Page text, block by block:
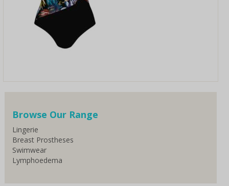
Browse Our Range
Lingerie
Breast Prostheses
Swimwear
Lymphoedema